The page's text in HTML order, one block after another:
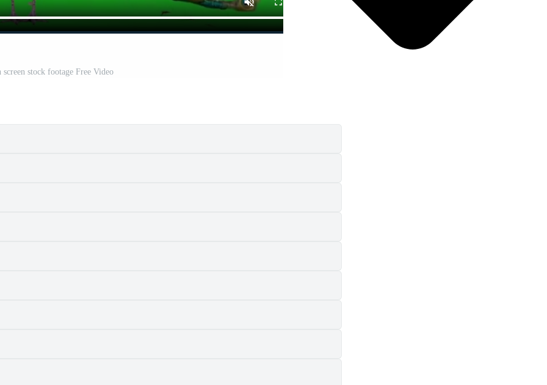
screen stock footage Free Video